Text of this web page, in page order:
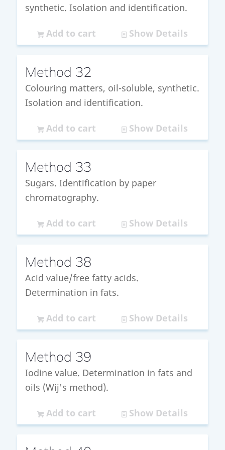
synthetic. Isolation and identification.
Add to cart Show Details
Method 32
Colouring matters, oil-soluble, synthetic.
Isolation and identification.
Add to cart Show Details
Method 33
Sugars. Identification by paper
chromatography.
Add to cart Show Details
Method 38
Acid value/free fatty acids.
Determination in fats.
Add to cart Show Details
Method 39
Iodine value. Determination in fats and
oils (Wij's method).
Add to cart Show Details